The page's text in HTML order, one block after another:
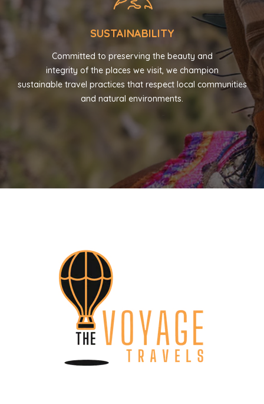
SUSTAINABILITY
Committed to preserving the beauty and
integrity of the places we visit, we champion
sustainable travel practices that respect local communities
and natural environments.